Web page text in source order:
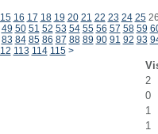
15 16 17 18 19 20 21 22 23 24 2526
49 50 51 52 53 54 55 56 57 58 59
83 84 85 86 87 88 89 90 91 92 93
113 114 115 >
2
0
1
1